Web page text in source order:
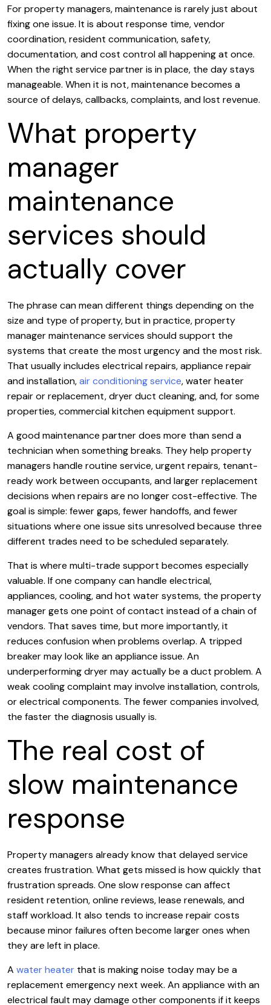
For property managers, maintenance is rarely just about
fixing one issue. It is about response time, vendor
coordination, resident communication, safety,
documentation, and cost control all happening at once.
When the right service partner is in place, the day stays
manageable. When it is not, maintenance becomes a
source of delays, callbacks, complaints, and lost revenue.
What property
manager
maintenance
services should
actually cover
The phrase can mean different things depending on the
size and type of property, but in practice, property
manager maintenance services should support the
systems that create the most urgency and the most risk.
That usually includes electrical repairs, appliance repair
and installation,air conditioning service, water heater
repair or replacement, dryer duct cleaning, and, for some
properties, commercial kitchen equipment support.
A good maintenance partner does more than send a
technician when something breaks. They help property
managers handle routine service, urgent repairs, tenant-
ready work between occupants, and larger replacement
decisions when repairs are no longer cost-effective. The
goal is simple: fewer gaps, fewer handoffs, and fewer
situations where one issue sits unresolved because three
different trades need to be scheduled separately.
That is where multi-trade support becomes especially
valuable. If one company can handle electrical,
appliances, cooling, and hot water systems, the property
manager gets one point of contact instead of a chain of
vendors. That saves time, but more importantly, it
reduces confusion when problems overlap. A tripped
breaker may look like an appliance issue. An
underperforming dryer may actually be a duct problem. A
weak cooling complaint may involve installation, controls,
or electrical components. The fewer companies involved,
the faster the diagnosis usually is.
The real cost of
slow maintenance
response
Property managers already know that delayed service
creates frustration. What gets missed is how quickly that
frustration spreads. One slow response can affect
resident retention, online reviews, lease renewals, and
staff workload. It also tends to increase repair costs
because minor failures often become larger ones when
they are left in place.
A water heater that is making noise today may be a
replacement emergency next week. An appliance with an
electrical fault may damage other components if it keeps